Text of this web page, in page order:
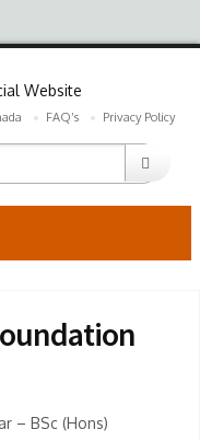
FAQ’s Privacy Policy